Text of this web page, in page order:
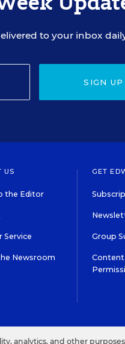
to your inbox
SIGN UP
US
the Editor
Service
Newsroom
GET
Group
Content
analytics, and other